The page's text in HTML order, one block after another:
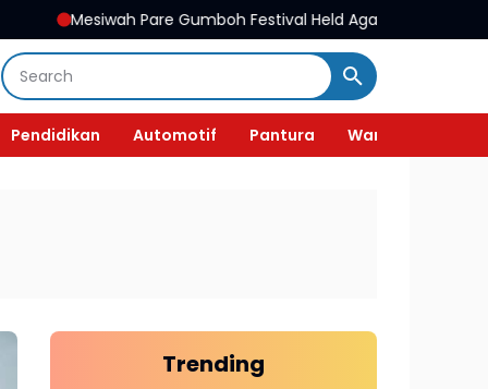
Gumboh Festival Held Again, Preserving Cultural Heritage
Pendidikan Automotif Pantura Wanita
Trending